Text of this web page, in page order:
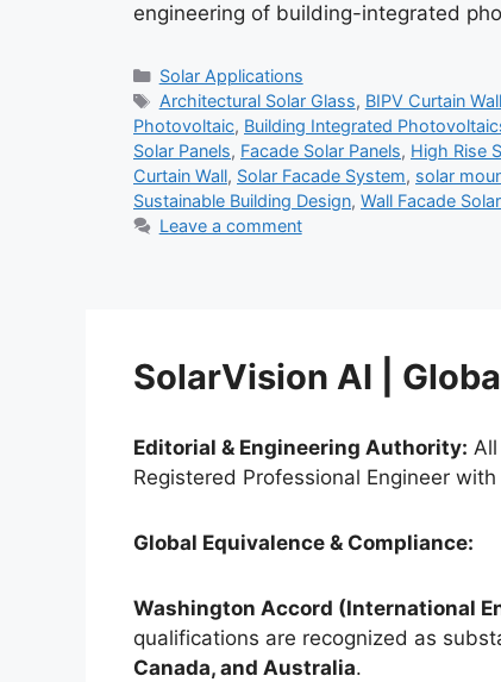
engineering of building-integrated
Categories
Solar Applications
Tags
Architectural Solar Glass, BIPV Curtain Wall
Photovoltaic, Building Integrated
Solar Panels, Facade Solar Panels, High Rise
Curtain Wall, Solar Facade System, solar
Sustainable Building Design, Wall Facade
Leave a comment
SolarVision AI |
Editorial & Engineering Authority:
Registered Professional Engineer with
Global Equivalence & Compliance:
Washington Accord (International
qualifications are recognized as
Canada, and Australia.